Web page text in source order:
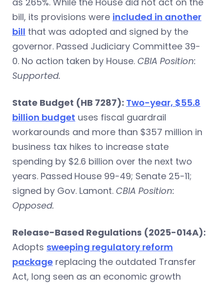
bill, its provisions were included in another
bill that was adopted and signed by the
governor. Passed Judiciary Committee 39-
0. No action taken by House. CBIA Position:
Supported.
State Budget (HB 7287): Two-year, $55.8
billion budget uses fiscal guardrail
workarounds and more than $357 million in
business tax hikes to increase state
spending by $2.6 billion over the next two
years. Passed House 99-49; Senate 25-11;
signed by Gov. Lamont. CBIA Position:
Opposed.
Release-Based Regulations (2025-014A):
Adopts sweeping regulatory reform
package replacing the outdated Transfer
Act, long seen as an economic growth